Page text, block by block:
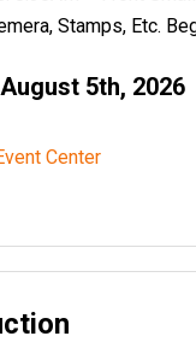
Stamps, Etc.
5th, 2026
Center